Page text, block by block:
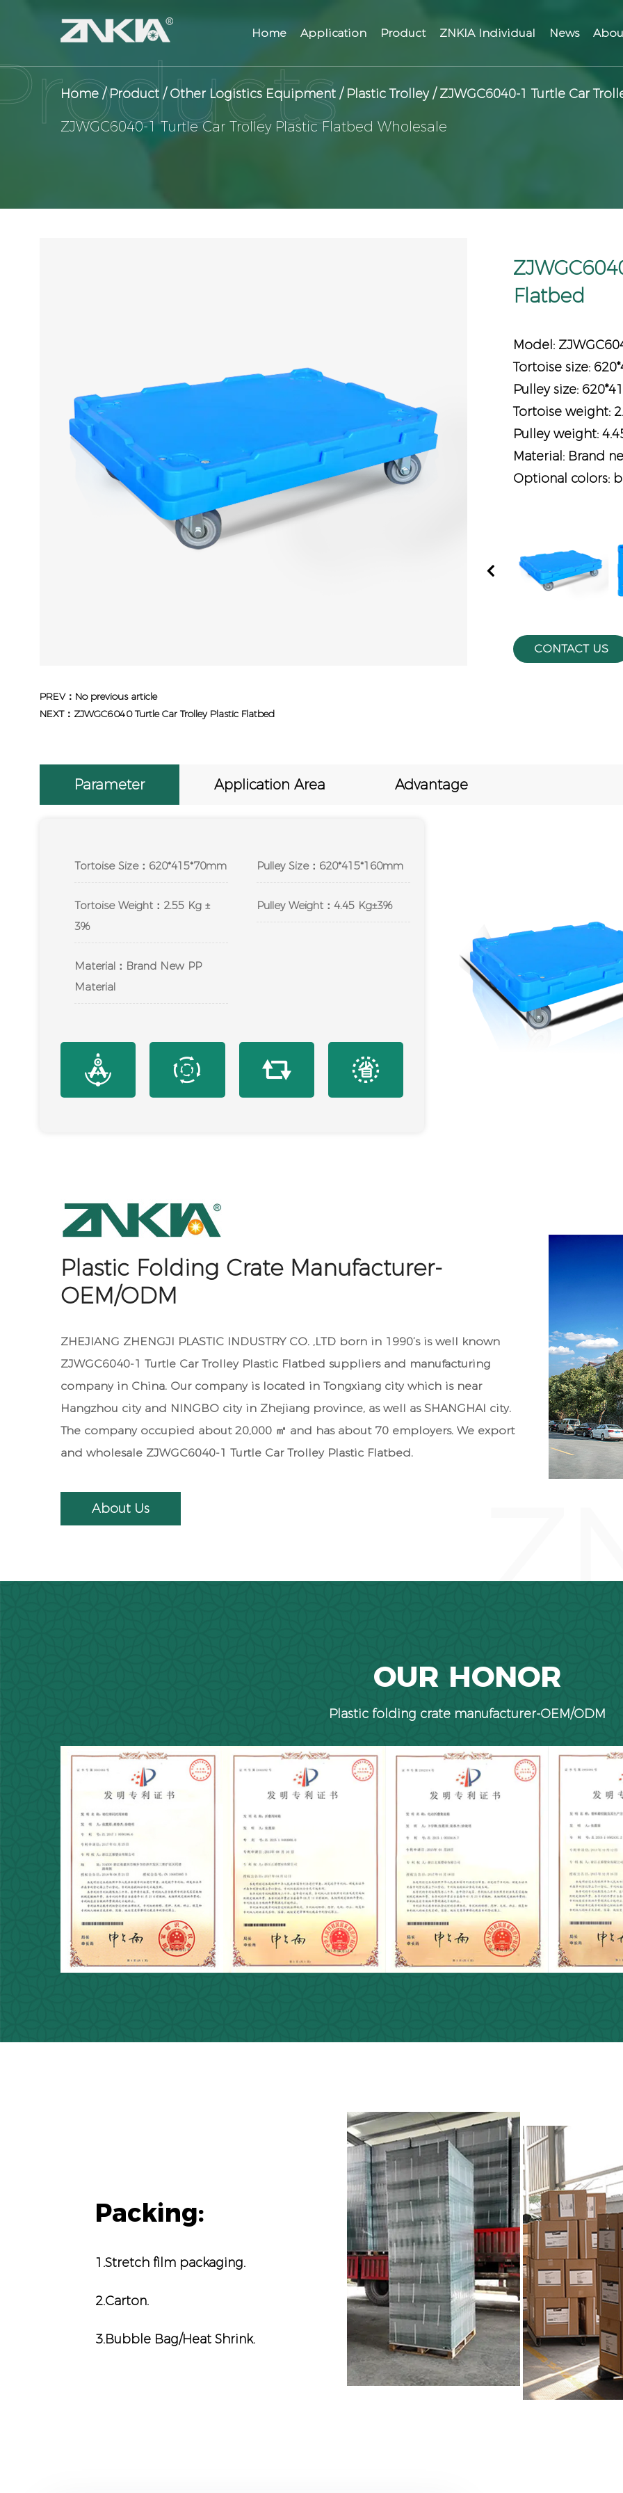
Home Application Product ZNKIA Individual News
Home /Product / Other Logistics Equipment / Plastic Trolley/ ZJWGC6040-1 Turtle Car
ZJWGC6040-1 Turtle Car Trolley Plastic Flatbed Wholesale
Flatbed
Model:
Tortoise size:
Pulley size:
Tortoise weight:
Pulley weight:
Material: Brand
Optional colors:
Previous
CONTACT US
PREV：No previous article
NEXT：ZJWGC6040 Turtle Car Trolley Plastic Flatbed
Parameter Application Area Advantage
Tortoise Size：620*415*70mm Pulley Size：620*415*160mm
Tortoise Weight：2.55 Kg ±
3%
Pulley Weight：4.45 Kg±3%
Material：Brand New PP
Material
Plastic Folding Crate Manufacturer-
OEM/ODM
ZHEJIANG ZHENGJI PLASTIC INDUSTRY CO. ,LTD born in 1990’s is well known
ZJWGC6040-1 Turtle Car Trolley Plastic Flatbed suppliersand manufacturing
company in China. Our company is located in Tongxiang city which is near
Hangzhou city and NINGBO city in Zhejiang province, as well as SHANGHAI city.
The company occupied about 20,000 ㎡ and has about 70 employers. We export
and wholesale ZJWGC6040-1 Turtle Car Trolley Plastic Flatbed.
About Us
OUR HONOR
Plastic folding crate manufacturer-OEM/ODM
Packing:
1.Stretch film packaging.
2.Carton.
3.Bubble Bag/Heat Shrink.